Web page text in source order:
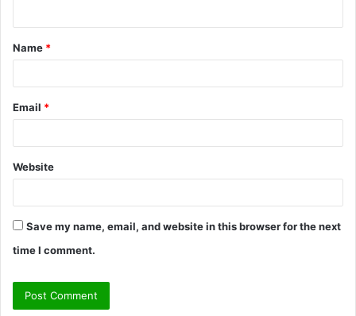
t
*
Name *
Email *
Website
Save my name, email, and website in this browser for the next
time I comment.